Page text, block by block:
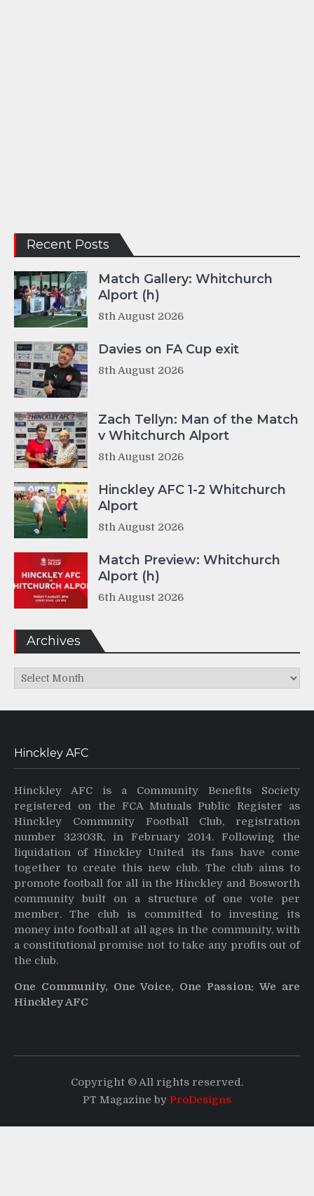
Recent Posts
Match Gallery: Whitchurch
Alport (h)
8th August 2026
Davies on FA Cup exit
8th August 2026
Zach Tellyn: Man of the Match
v Whitchurch Alport
8th August 2026
Hinckley AFC 1-2 Whitchurch
Alport
8th August 2026
Match Preview: Whitchurch
Alport (h)
6th August 2026
Archives
Archives
Hinckley AFC
Hinckley AFC is a Community Benefits Society
registered on the FCA Mutuals Public Register as
Hinckley Community Football Club, registration
number 32303R, in February 2014. Following the
liquidation of Hinckley United its fans have come
together to create this new club. The club aims to
promote football for all in the Hinckley and Bosworth
community built on a structure of one vote per
member. The club is committed to investing its
money into football at all ages in the community, with
a constitutional promise not to take any profits out of
the club.
One Community, One Voice, One Passion: We are
Hinckley AFC
Copyright © All rights reserved.
PT Magazine by ProDesigns